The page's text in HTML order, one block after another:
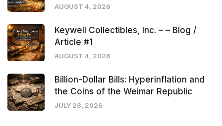
AUGUST 4, 2026
Keywell Collectibles, Inc. – – Blog /
Article #1
AUGUST 4, 2026
Billion-Dollar Bills: Hyperinflation and
the Coins of the Weimar Republic
JULY 28, 2026